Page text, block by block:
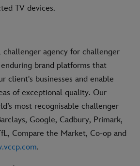
TV devices.
challenger agency for challenger
brand platforms that
client's businesses and enable
of exceptional quality. Our
most recognisable challenger
Google, Cadbury, Primark,
Compare the Market, Co-op and
.